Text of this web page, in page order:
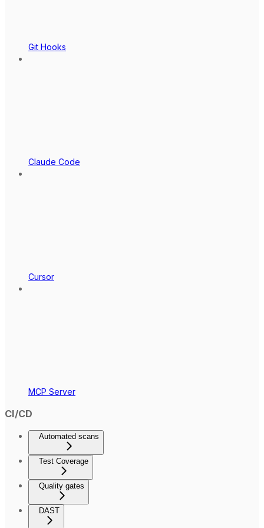
Git Hooks
Claude Code
Cursor
MCP Server
CI/CD
Automated scans
Test Coverage
Quality gates
DAST